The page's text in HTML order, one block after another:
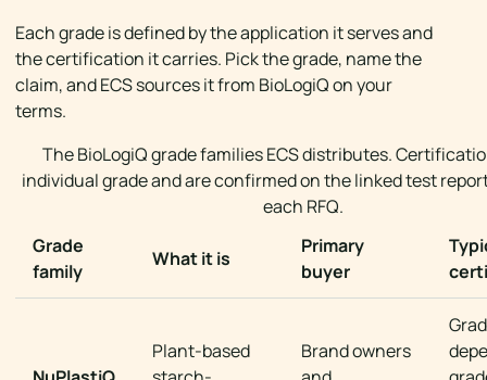
Each grade is defined by the application it serves and
the certification it carries. Pick the grade, name the
claim, and ECS sources it from BioLogiQ on your
terms.
The BioLogiQ grade families ECS distributes.
individual grade and are confirmed on the linked test
each RFQ.
Grade
family
What it is
Primary
buyer
Plant-based
Brand owners